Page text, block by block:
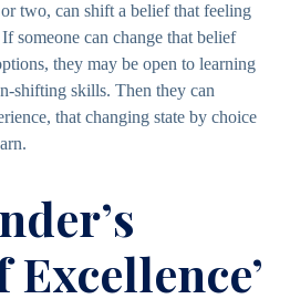
two, can shift a belief that feeling
someone can change that belief
they may be open to learning
shifting skills. Then they can
that changing state by choice
Excellence’